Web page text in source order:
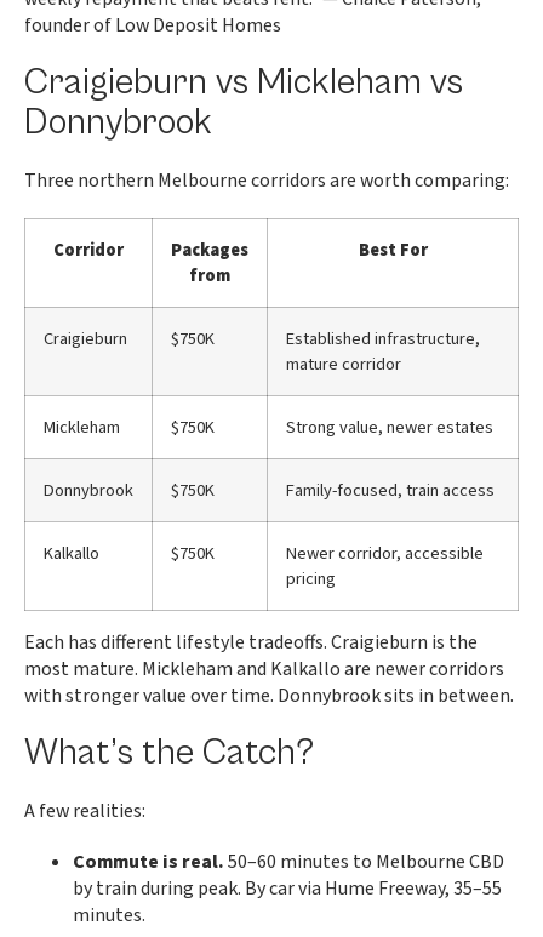
founder of Low Deposit Homes
Craigieburn vs Mickleham vs
Donnybrook
Three northern Melbourne corridors are worth comparing:
Corridor
Packages
from
Best For
Craigieburn $750K
Established infrastructure,
mature corridor
Mickleham $750K Strong value, newer estates
Donnybrook $750K Family-focused, train access
Kalkallo $750K
Newer corridor, accessible
pricing
Each has different lifestyle tradeoffs. Craigieburn is the
most mature. Mickleham and Kalkallo are newer corridors
with stronger value over time. Donnybrook sits in between.
What’s the Catch?
A few realities:
Commute is real.50–60 minutes to Melbourne CBD
by train during peak. By car via Hume Freeway, 35–55
minutes.